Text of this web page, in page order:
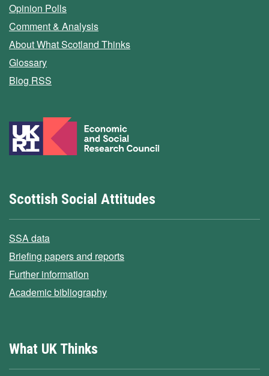
Opinion Polls
Comment & Analysis
About What Scotland Thinks
Glossary
Blog RSS
Scottish Social Attitudes
SSA data
Briefing papers and reports
Further information
Academic bibliography
What UK Thinks